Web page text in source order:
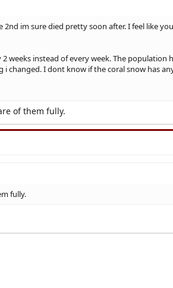
im sure died pretty soon after. I feel like
weeks instead of every week. The population
changed. I dont know if the coral snow has
of them fully.
fully.